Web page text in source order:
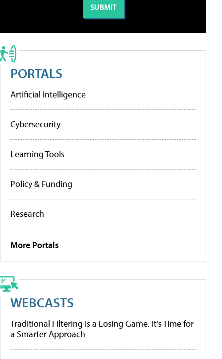
PORTALS
Artificial Intelligence
Cybersecurity
Learning Tools
Policy & Funding
Research
More Portals
WEBCASTS
Traditional Filtering Is a Losing Game. It’s Time for
a Smarter Approach